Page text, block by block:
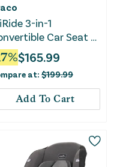
3-in-1
Car Seat -
%$165.99
at: $199.99
Add To Cart